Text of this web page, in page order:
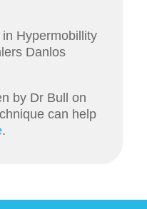
Hypermobillity
Danlos
by Dr Bull on
can help
.